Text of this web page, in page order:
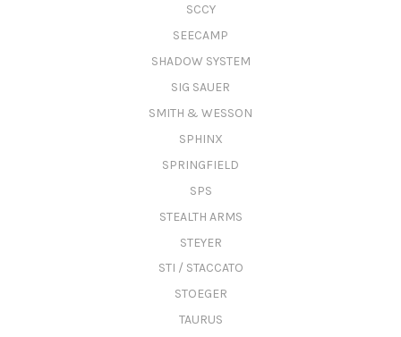
SCCY
SEECAMP
SHADOW SYSTEM
SIG SAUER
SMITH & WESSON
SPHINX
SPRINGFIELD
SPS
STEALTH ARMS
STEYER
STI / STACCATO
STOEGER
TAURUS